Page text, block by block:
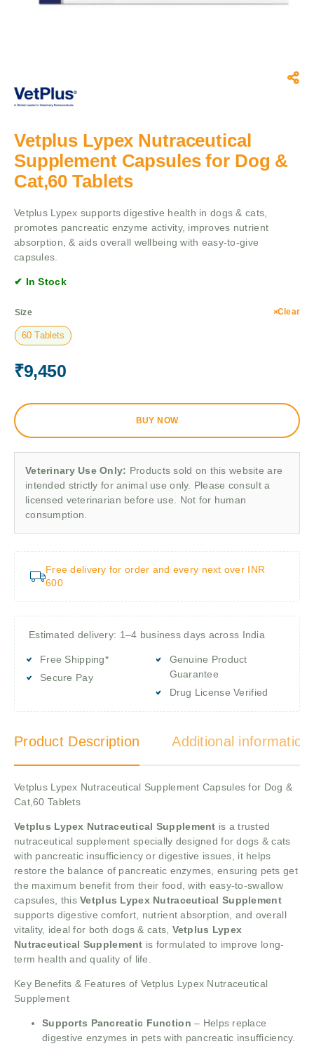
Vetplus Lypex Nutraceutical
Supplement Capsules for Dog &
Cat,60 Tablets
Vetplus Lypex supports digestive health in dogs & cats,
promotes pancreatic enzyme activity, improves nutrient
absorption, & aids overall wellbeing with easy-to-give
capsules.
✔ In Stock
Size
60 Tablets
Clear
₹9,450
BUY NOW
Veterinary Use Only: Products sold on this website are
intended strictly for animal use only. Please consult a
licensed veterinarian before use. Not for human
consumption.
Free delivery for order and every next over INR
600
Estimated delivery: 1–4 business days across India
Free Shipping*
Secure Pay
Genuine Product
Guarantee
Drug License Verified
Product Description Additional information
Vetplus Lypex Nutraceutical Supplement Capsules for Dog &
Cat,60 Tablets
Vetplus Lypex Nutraceutical Supplement is a trusted
nutraceutical supplement specially designed for dogs & cats
with pancreatic insufficiency or digestive issues, it helps
restore the balance of pancreatic enzymes, ensuring pets get
the maximum benefit from their food, with easy-to-swallow
capsules, thisVetplus Lypex Nutraceutical Supplement
supports digestive comfort, nutrient absorption, and overall
vitality, ideal for both dogs & cats, Vetplus Lypex
Nutraceutical Supplement is formulated to improve long-
term health and quality of life.
Key Benefits & Features of Vetplus Lypex Nutraceutical
Supplement
Supports Pancreatic Function – Helps replace
digestive enzymes in pets with pancreatic insufficiency.